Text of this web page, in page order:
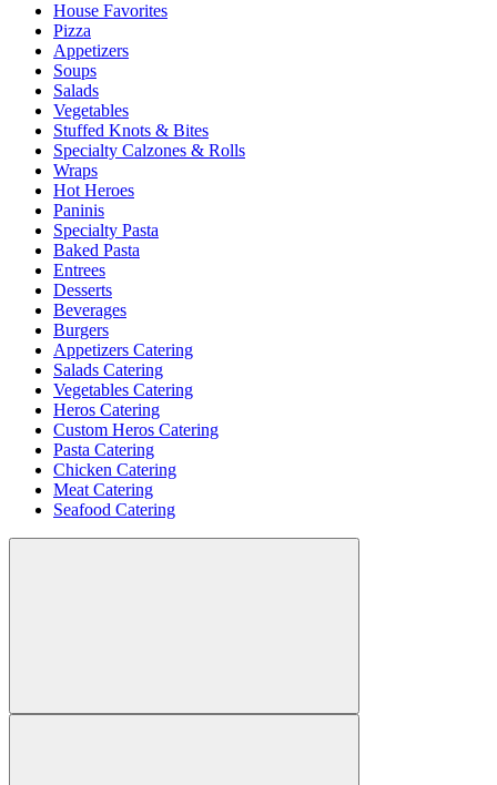
House Favorites
Pizza
Appetizers
Soups
Salads
Vegetables
Stuffed Knots & Bites
Specialty Calzones & Rolls
Wraps
Hot Heroes
Paninis
Specialty Pasta
Baked Pasta
Entrees
Desserts
Beverages
Burgers
Appetizers Catering
Salads Catering
Vegetables Catering
Heros Catering
Custom Heros Catering
Pasta Catering
Chicken Catering
Meat Catering
Seafood Catering